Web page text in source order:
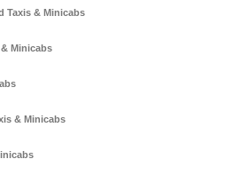
Taxis & Minicabs
Minicabs
& Minicabs